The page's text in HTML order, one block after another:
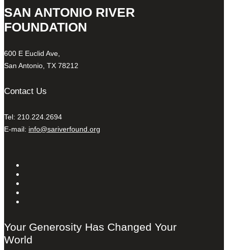
SAN ANTONIO RIVER
FOUNDATION
600 E Euclid Ave,
San Antonio, TX 78212
Contact Us
Tel: 210.224.2694
E-mail: info@sariverfound.org
Your Generosity Has Changed Your
World